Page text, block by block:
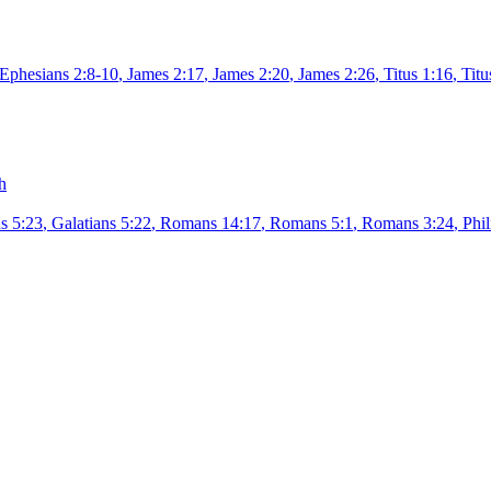
Ephesians 2:8-10, James 2:17, James 2:20, James 2:26, Titus 1:16,
5:23, Galatians 5:22, Romans 14:17, Romans 5:1 , Romans 3:24,